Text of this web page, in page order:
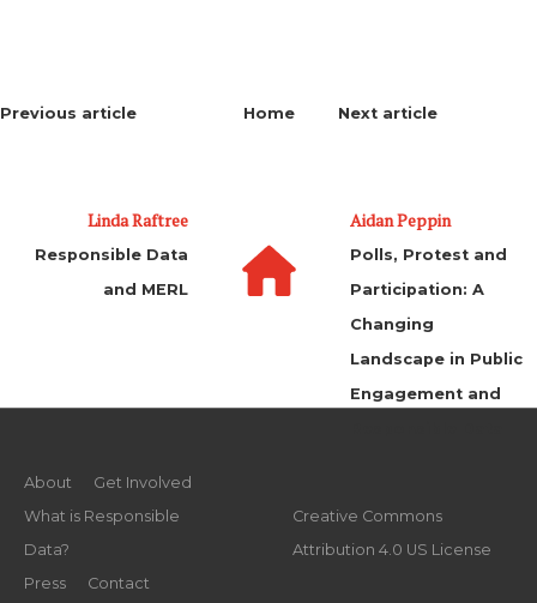
Previous article
Linda Raftree
Responsible Data
and MERL
Home Next article
Aidan Peppin
Polls, Protest and
Participation: A
Changing
Landscape in Public
Engagement and
About
Get Involved
What is Responsible
Data?
Press
Contact
Creative Commons
Attribution 4.0 US License